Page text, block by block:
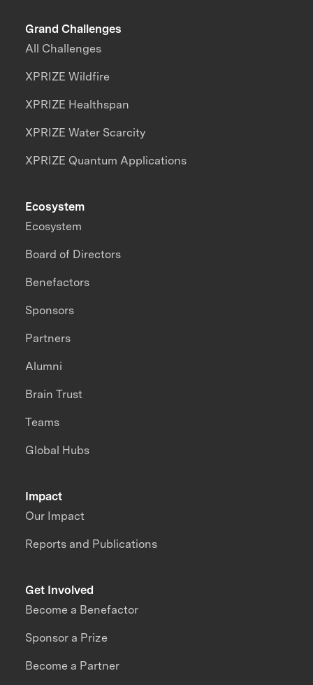
Grand Challenges
All Challenges
XPRIZE Wildfire
XPRIZE Healthspan
XPRIZE Water Scarcity
XPRIZE Quantum Applications
Impact
Our Impact
Reports and Publications
Ecosystem
Ecosystem
Board of Directors
Benefactors
Sponsors
Partners
Alumni
Brain Trust
Teams
Global Hubs
Get Involved
Become a Benefactor
Sponsor a Prize
Become a Partner